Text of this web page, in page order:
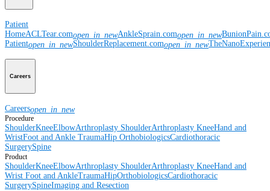
Patient
HomeACLTear.comopen_in_newAnkleSprain.comopen_in_new
Patientopen_in_newShoulderReplacement.comopen_in_new
Careers
Careersopen_in_new
Procedure
ShoulderKneeElbowArthroplasty ShoulderArthroplasty KneeHand and
WristFoot and Ankle TraumaHip OrthobiologicsCardiothoracic
SurgerySpine
Product
ShoulderKneeElbowArthroplasty ShoulderArthroplasty KneeHand and
Wrist Foot and AnkleTraumaHipOrthobiologicsCardiothoracic
SurgerySpineImaging and Resection